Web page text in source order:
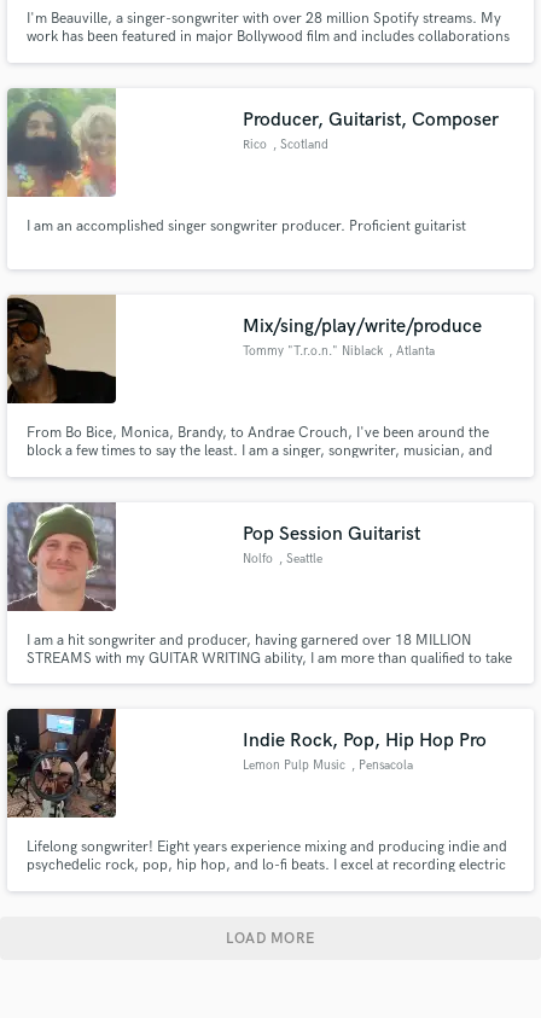
I'm Beauville, a singer-songwriter with over 28 million Spotify streams. My
work has been featured in major Bollywood film and includes collaborations
Producer, Guitarist, Composer
Rico , Scotland
I am an accomplished singer songwriter producer. Proficient guitarist
Mix/sing/play/write/produce
Tommy "T.r.o.n." Niblack , Atlanta
From Bo Bice, Monica, Brandy, to Andrae Crouch, I've been around the
block a few times to say the least. I am a singer, songwriter, musician, and
that will let the world know who you are.
Pop Session Guitarist
Nolfo , Seattle
I am a hit songwriter and producer, having garnered over 18 MILLION
STREAMS with my GUITAR WRITING ability, I am more than qualified to take
and frequencies within the mix.
Indie Rock, Pop, Hip Hop Pro
Lemon Pulp Music , Pensacola
Lifelong songwriter! Eight years experience mixing and producing indie and
psychedelic rock, pop, hip hop, and lo-fi beats. I excel at recording electric
LOAD MORE